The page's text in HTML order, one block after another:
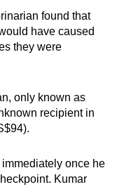
found that
have caused
they were
only known as
recipient in
once he
Kumar